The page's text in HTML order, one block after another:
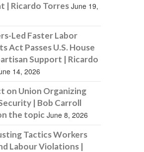
| Ricardo TorresJune 19,
Led Faster Labor
Act Passes U.S. House
Support | Ricardo
14, 2026
on Union Organizing
| Bob Carroll
the topic June 8, 2026
Tactics Workers
Labour Violations |